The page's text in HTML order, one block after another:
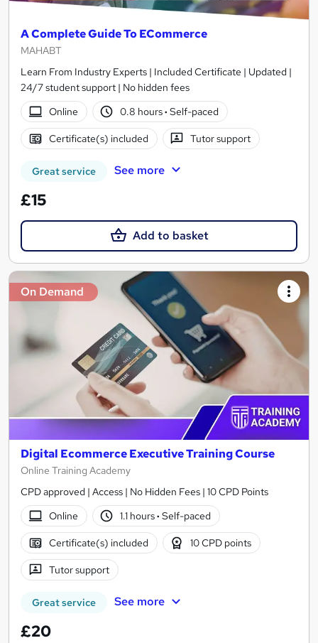
A Complete Guide To ECommerce
MAHABT
Learn From Industry Experts | Included Certificate | Updated |
24/7 student support | No hidden fees
Online
0.8 hours· Self-paced
Certificate(s) included Tutor support
Great service See more
£15
Add to basket
On Demand
Digital Ecommerce Executive Training Course
Online Training Academy
CPD approved | Access | No Hidden Fees | 10 CPD Points
Online
1.1 hours· Self-paced
Certificate(s) included 10 CPD points
Tutor support
Great service See more
£20